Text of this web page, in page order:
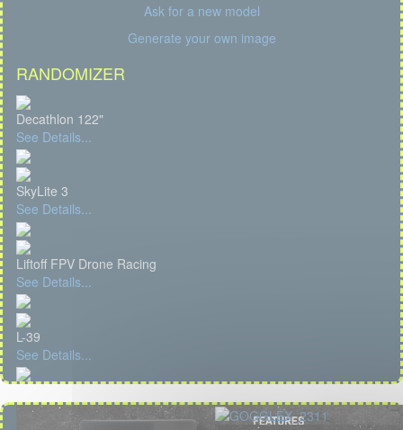
Ask for a new model
Generate your own image
RANDOMIZER
Decathlon 122"
See Details...
SkyLite 3
See Details...
Liftoff FPV Drone Racing
See Details...
L-39
See Details...